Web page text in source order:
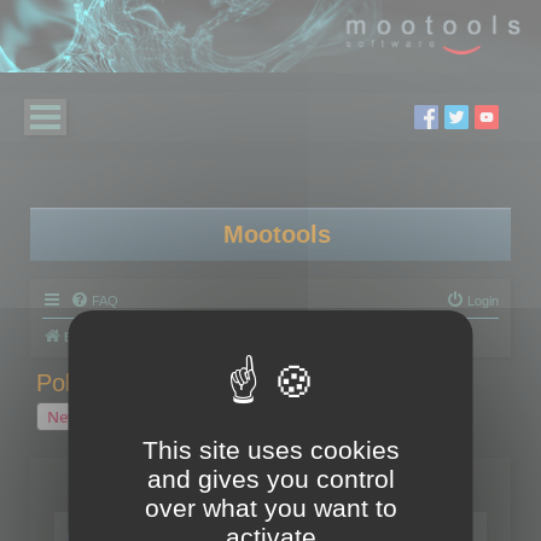
Mootools
FAQ Login
Board index
Polygon Cruncher tips
New Topic
1 topic • Page
Topics
Tip - Exporting using update mode
This site uses cookies
and gives you control
over what you want to